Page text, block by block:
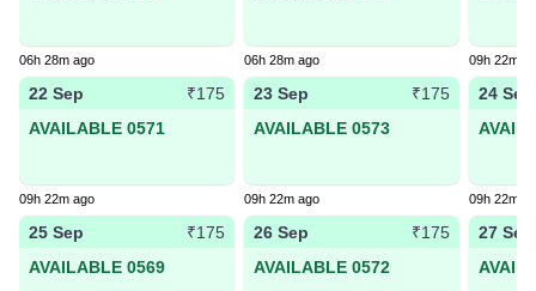
06h 28m ago 06h 28m ago 09h 22m
22 Sep
₹175
AVAILABLE 0571
09h 22m ago
23 Sep
₹175
AVAILABLE 0573
09h 22m ago
24 Sep
09h 22m
25 Sep
₹175
AVAILABLE 0569
26 Sep
₹175
AVAILABLE 0572
27 Sep